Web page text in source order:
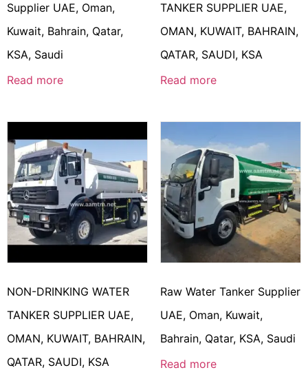
Supplier UAE, Oman,
Kuwait, Bahrain, Qatar,
KSA, Saudi
Read more
TANKER SUPPLIER UAE,
OMAN, KUWAIT, BAHRAIN,
QATAR, SAUDI, KSA
Read more
NON-DRINKING WATER
TANKER SUPPLIER UAE,
OMAN, KUWAIT, BAHRAIN,
QATAR, SAUDI, KSA
Raw Water Tanker Supplier
UAE, Oman, Kuwait,
Bahrain, Qatar, KSA, Saudi
Read more